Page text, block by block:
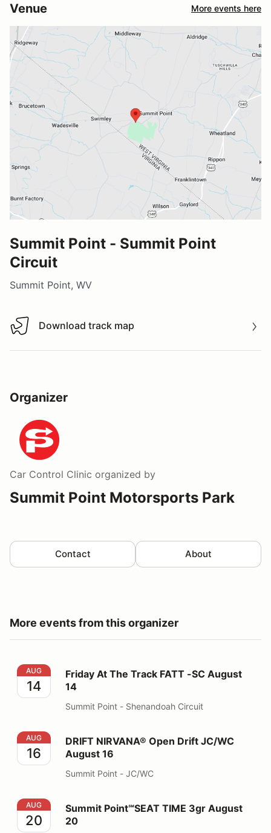
Venue More events here
Summit Point - Summit Point
Circuit
Summit Point, WV
Download track map
Download track map
Organizer
Car Control Clinic organized by
Summit Point Motorsports Park
Contact About
More events from this organizer
Friday At The Track FATT -SC August 14
AUG
14
Friday At The Track FATT -SC August
14
Summit Point - Shenandoah Circuit
DRIFT NIRVANA® Open Drift JC/WC August 16
AUG
16
DRIFT NIRVANA® Open Drift JC/WC
August 16
Summit Point - JC/WC
Summit Point℠SEAT TIME 3gr August 20
AUG
20
Summit Point℠SEAT TIME 3gr August
20